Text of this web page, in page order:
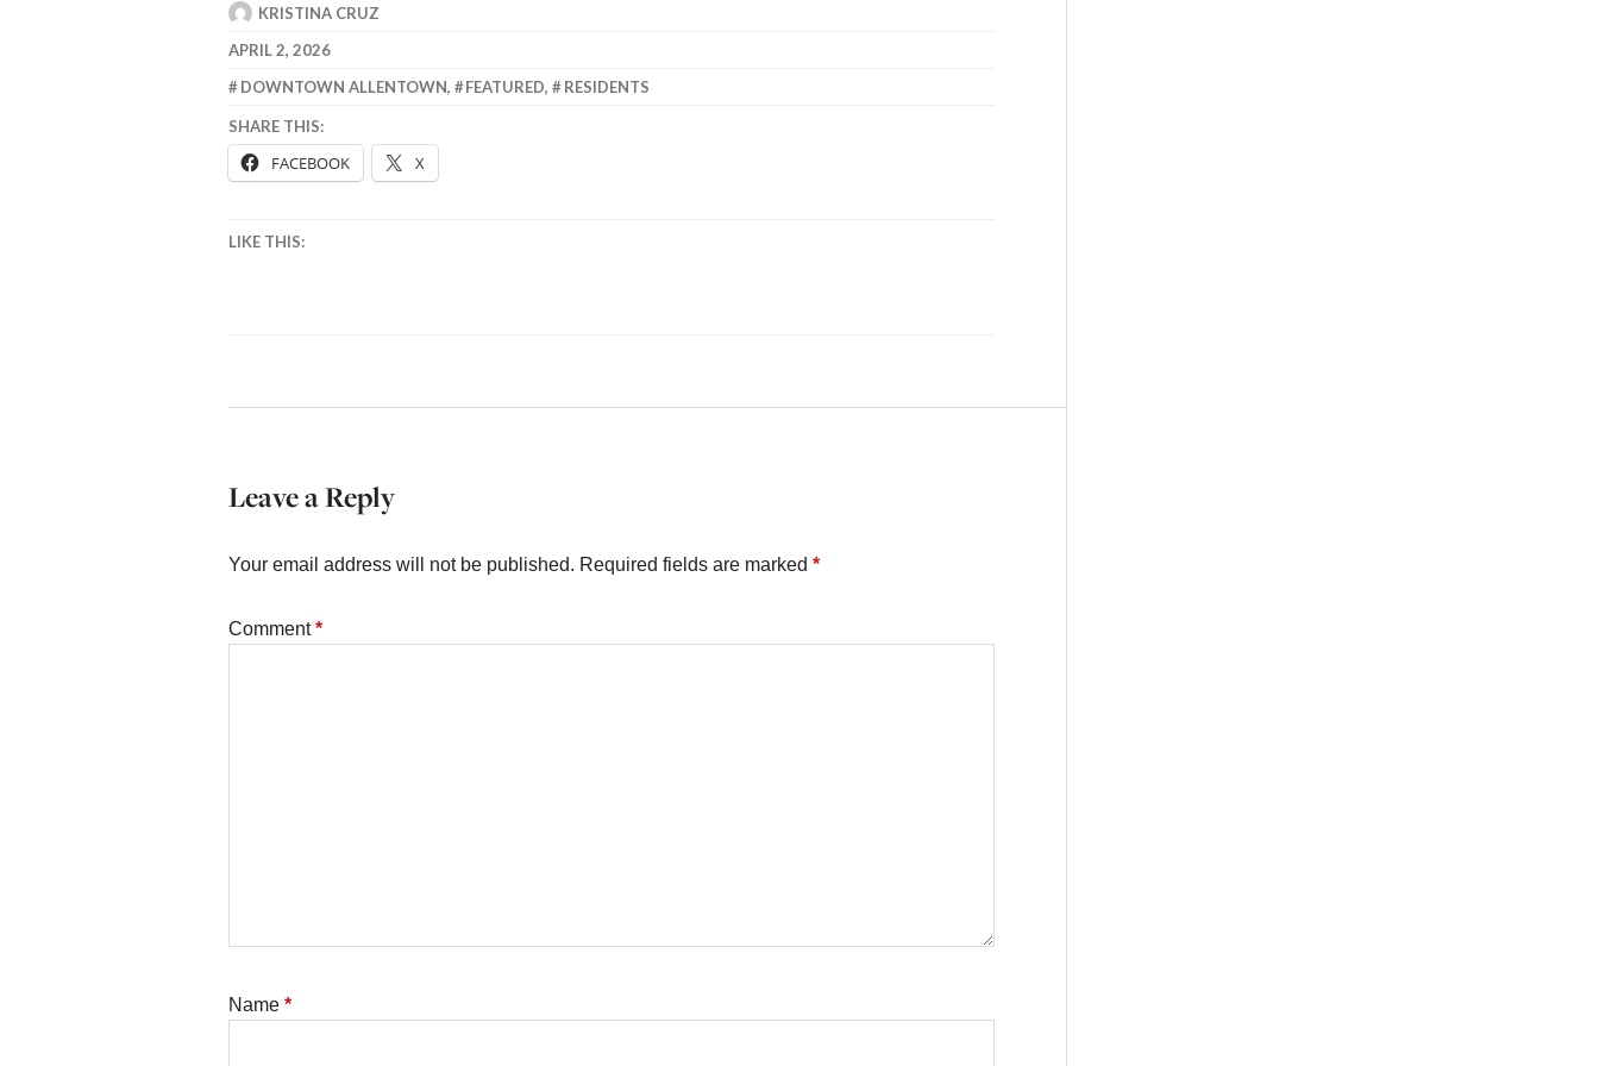
KRISTINA CRUZ
APRIL 2, 2026
DOWNTOWN ALLENTOWN, FEATURED, RESIDENTS
SHARE THIS:
FACEBOOK X
LIKE THIS:
Leave a Reply
Your email address will not be published. Required fields are marked *
Comment*
Name *